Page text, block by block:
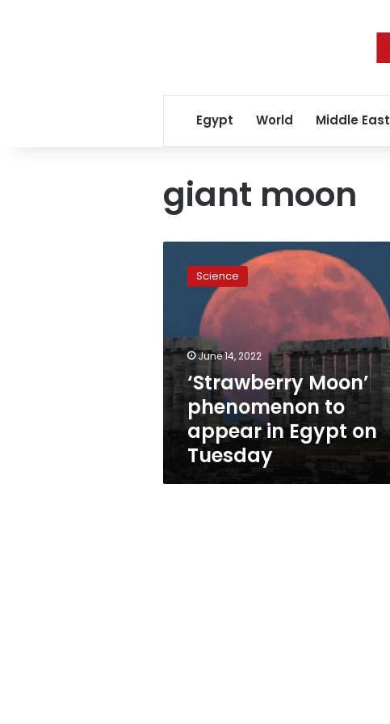
Egypt World Middle East
giant moon
Moon’
phenomenon
appear
Egypt
on
Tuesday
Science
June 14, 2022
‘Strawberry Moon’
phenomenon to
appear in Egypt on
Tuesday